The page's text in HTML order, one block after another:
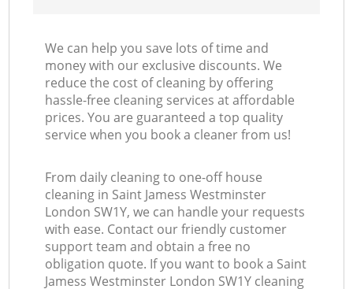
We can help you save lots of time and
money with our exclusive discounts. We
reduce the cost of cleaning by offering
hassle-free cleaning services at affordable
prices. You are guaranteed a top quality
service when you book a cleaner from us!
From daily cleaning to one-off house
cleaning in Saint Jamess Westminster
London SW1Y, we can handle your requests
with ease. Contact our friendly customer
support team and obtain a free no
obligation quote. If you want to book a Saint
Jamess Westminster London SW1Y cleaning